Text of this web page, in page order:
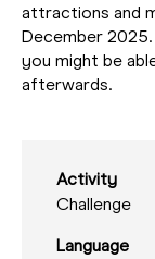
attractions and
December 2025.
you might be
afterwards.
Activity
Challenge
Language